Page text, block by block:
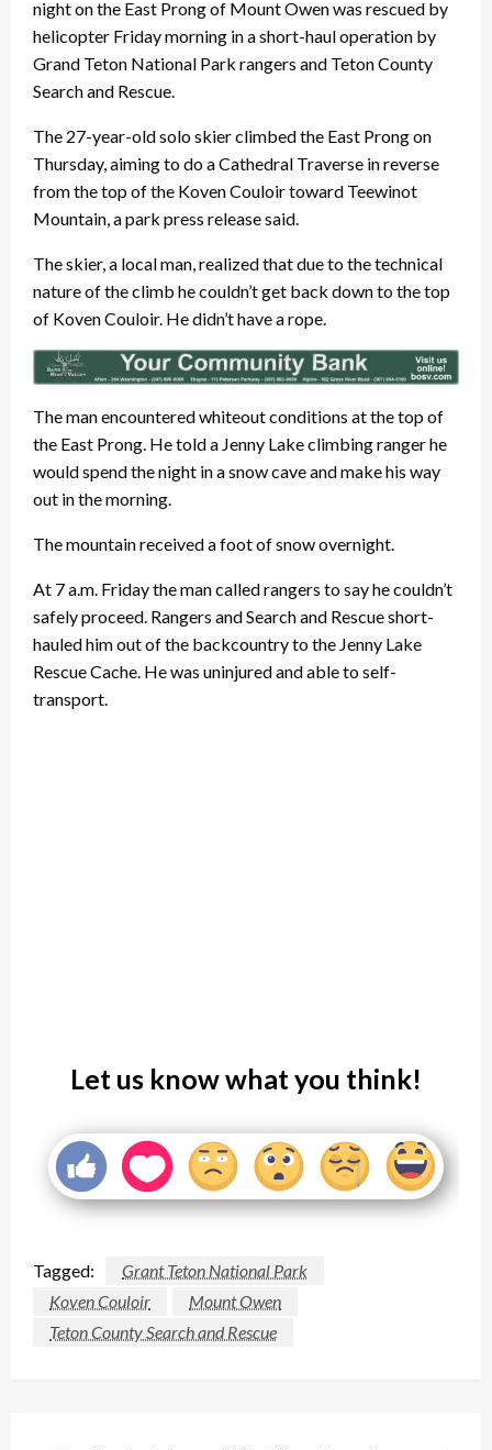
night on the East Prong of Mount Owen was rescued by
helicopter Friday morning in a short-haul operation by
Grand Teton National Park rangers and Teton County
Search and Rescue.
The 27-year-old solo skier climbed the East Prong on
Thursday, aiming to do a Cathedral Traverse in reverse
from the top of the Koven Couloir toward Teewinot
Mountain, a park press release said.
The skier, a local man, realized that due to the technical
nature of the climb he couldn’t get back down to the top
of Koven Couloir. He didn’t have a rope.
The man encountered whiteout conditions at the top of
the East Prong. He told a Jenny Lake climbing ranger he
would spend the night in a snow cave and make his way
out in the morning.
The mountain received a foot of snow overnight.
At 7 a.m. Friday the man called rangers to say he couldn’t
safely proceed. Rangers and Search and Rescue short-
hauled him out of the backcountry to the Jenny Lake
Rescue Cache. He was uninjured and able to self-
transport.
Let us know what you think!
Tagged:
Grant Teton National Park
Koven Couloir
Mount Owen
Teton County Search and Rescue